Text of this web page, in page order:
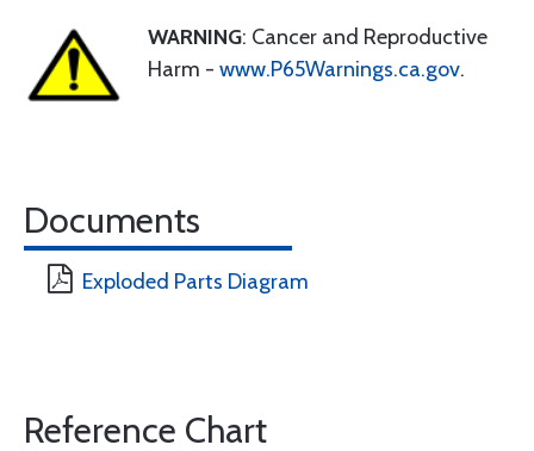
WARNING: Cancer and Reproductive
Harm - www.P65Warnings.ca.gov.
Documents
Exploded Parts Diagram
Reference Chart